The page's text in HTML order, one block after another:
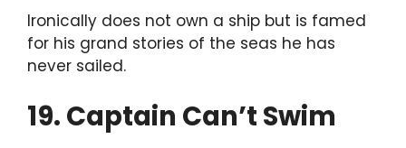
Ironically does not own a ship but is famed
for his grand stories of the seas he has
never sailed.
19. Captain Can’t Swim